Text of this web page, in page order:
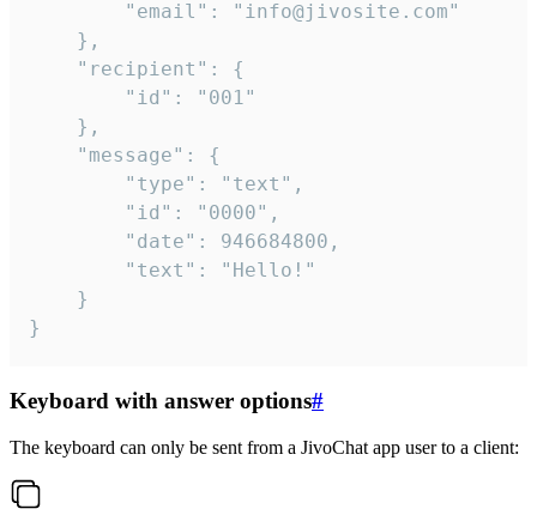
}
Keyboard with answer options#
The keyboard can only be sent from a JivoChat app user to a client: